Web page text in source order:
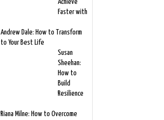
Achieve
Faster with
Andrew Dale: How to Transform
to Your Best Life
Susan
Sheehan:
How to
Build
Resilience
Riana Milne: How to Overcome